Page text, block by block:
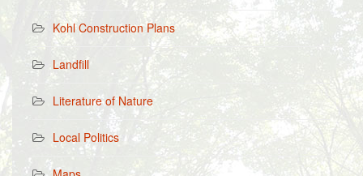
Kohl Construction Plans
Landfill
Literature of Nature
Local Politics